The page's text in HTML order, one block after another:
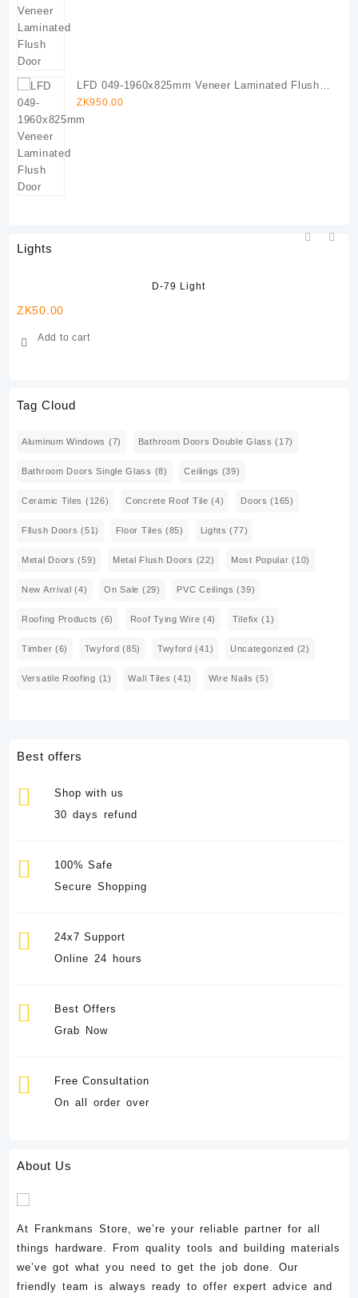
LFD 049-1960x825mm Veneer Laminated Flush
Door
ZK950.00
Lights
D-79 Light
ZK50.00
Add to cart
Tag Cloud
Aluminum Windows (7) Bathroom Doors Double Glass (17)
Bathroom Doors Single Glass (8) Ceilings (39)
Ceramic Tiles (126) Concrete Roof Tile (4) Doors (165)
Fllush Doors (51) Floor Tiles (85) Lights (77)
Metal Doors (59) Metal Flush Doors (22) Most Popular (10)
New Arrival (4) On Sale (29) PVC Ceilings (39)
Roofing Products (6) Roof Tying Wire (4) Tilefix (1)
Timber (6) Twyford (85) Twyford (41) Uncategorized (2)
Versatile Roofing (1) Wall Tiles (41) Wire Nails (5)
Best offers
Shop with us
30 days refund
100% Safe
Secure Shopping
24x7 Support
Online 24 hours
Best Offers
Grab Now
Free Consultation
On all order over
About Us
At Frankmans Store, we’re your reliable partner for all
things hardware. From quality tools and building materials
we’ve got what you need to get the job done. Our
friendly team is always ready to offer expert advice and